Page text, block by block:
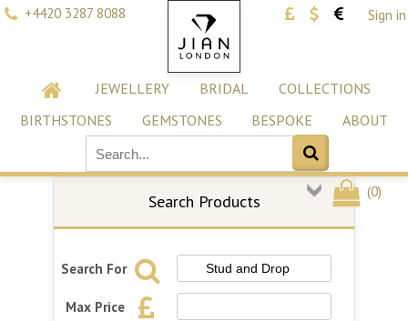
+4420 3287 8088 Sign in
JEWELLERY BRIDAL
COLLECTIONS
BIRTHSTONES
GEMSTONES BESPOKE ABOUT
(0)
Search Products
Search For
Max Price